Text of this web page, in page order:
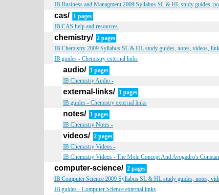
IB Business and Managment 2009 Syllabus SL & HL study guides,
cas/ 1 pages
IB CAS help and resources.
chemistry/ 2 pages
IB Chemistry 2009 Syllabus SL & HL study guides, notes, videos,
IB guides - Chemistry external links
audio/ 1 pages
IB Chemistry Audio -
external-links/ 1 pages
IB guides - Chemistry external links
notes/ 1 pages
IB Chemistry Notes -
videos/ 2 pages
IB Chemistry Videos -
IB Chemistry Videos - The Mole Concept And Avogadro's
computer-science/ 2 pages
IB Computer Science 2009 Syllabus SL & HL study guides, notes,
IB guides - Computer Science external links